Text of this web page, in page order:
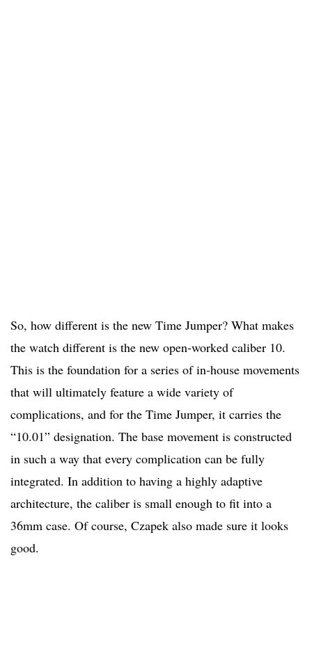
So, how different is the new Time Jumper? What makes
the watch different is the new open-worked caliber 10.
This is the foundation for a series of in-house movements
that will ultimately feature a wide variety of
complications, and for the Time Jumper, it carries the
“10.01” designation. The base movement is constructed
in such a way that every complication can be fully
integrated. In addition to having a highly adaptive
architecture, the caliber is small enough to fit into a
36mm case. Of course, Czapek also made sure it looks
good.